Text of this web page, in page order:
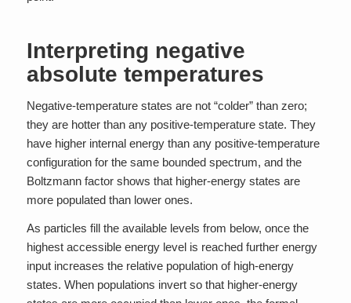
Interpreting negative
absolute temperatures
Negative-temperature states are not “colder” than zero;
they are hotter than any positive-temperature state. They
have higher internal energy than any positive-temperature
configuration for the same bounded spectrum, and the
Boltzmann factor shows that higher-energy states are
more populated than lower ones.
As particles fill the available levels from below, once the
highest accessible energy level is reached further energy
input increases the relative population of high-energy
states. When populations invert so that higher-energy